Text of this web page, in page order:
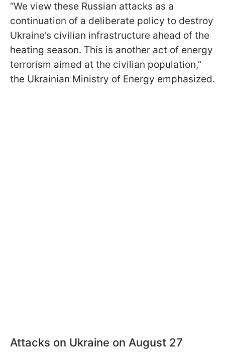
“We view these Russian attacks as a
continuation of a deliberate policy to destroy
Ukraine’s civilian infrastructure ahead of the
heating season. This is another act of energy
terrorism aimed at the civilian population,”
the Ukrainian Ministry of Energy emphasized.
Attacks on Ukraine on August 27